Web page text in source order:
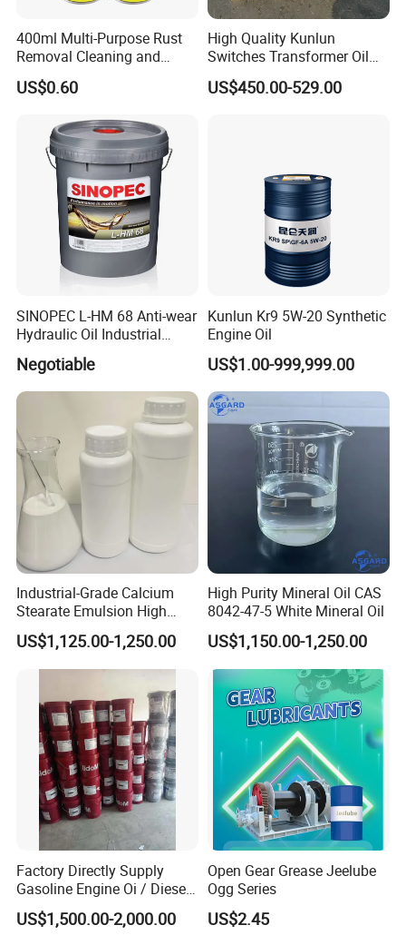
400ml Multi-Purpose Rust
Removal Cleaning and
Lubricating Oil Spray Anti
Rust Lubricant
US$0.60
High Quality Kunlun
Switches Transformer Oil
for Power Plant
US$450.00-529.00
SINOPEC L-HM 68 Anti-wear
Hydraulic Oil Industrial
Lubricant
Negotiable
Kunlun Kr9 5W-20 Synthetic
Engine Oil
US$1.00-999,999.00
Industrial-Grade Calcium
Stearate Emulsion High
Dispersion CAS 1592-23-0
US$1,125.00-1,250.00
High Purity Mineral Oil CAS
8042-47-5 White Mineral Oil
US$1,150.00-1,250.00
Factory Directly Supply
Gasoline Engine Oi / Diesel
Engine Oil
US$1,500.00-2,000.00
Open Gear Grease Jeelube
Ogg Series
US$2.45